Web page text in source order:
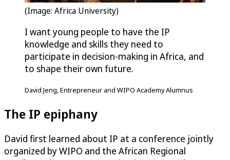
(Image: Africa University)
I want young people to have the IP
knowledge and skills they need to
participate in decision-making in Africa, and
to shape their own future.
David Jeng, Entrepreneur and WIPO Academy Alumnus
The IP epiphany
David first learned about IP at a conference jointly
organized by WIPO and the African Regional